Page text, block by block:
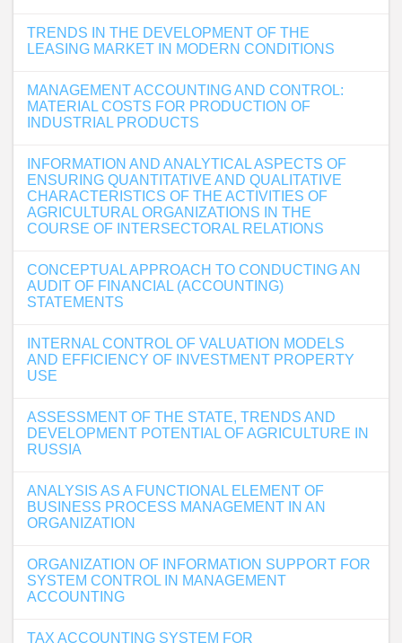
TRENDS IN THE DEVELOPMENT OF THE
LEASING MARKET IN MODERN CONDITIONS
MANAGEMENT ACCOUNTING AND CONTROL:
MATERIAL COSTS FOR PRODUCTION OF
INDUSTRIAL PRODUCTS
INFORMATION AND ANALYTICAL ASPECTS OF
ENSURING QUANTITATIVE AND QUALITATIVE
CHARACTERISTICS OF THE ACTIVITIES OF
AGRICULTURAL ORGANIZATIONS IN THE
COURSE OF INTERSECTORAL RELATIONS
CONCEPTUAL APPROACH TO CONDUCTING AN
AUDIT OF FINANCIAL (ACCOUNTING)
STATEMENTS
INTERNAL CONTROL OF VALUATION MODELS
AND EFFICIENCY OF INVESTMENT PROPERTY
USE
ASSESSMENT OF THE STATE, TRENDS AND
DEVELOPMENT POTENTIAL OF AGRICULTURE IN
RUSSIA
ANALYSIS AS A FUNCTIONAL ELEMENT OF
BUSINESS PROCESS MANAGEMENT IN AN
ORGANIZATION
ORGANIZATION OF INFORMATION SUPPORT FOR
SYSTEM CONTROL IN MANAGEMENT
ACCOUNTING
TAX ACCOUNTING SYSTEM FOR